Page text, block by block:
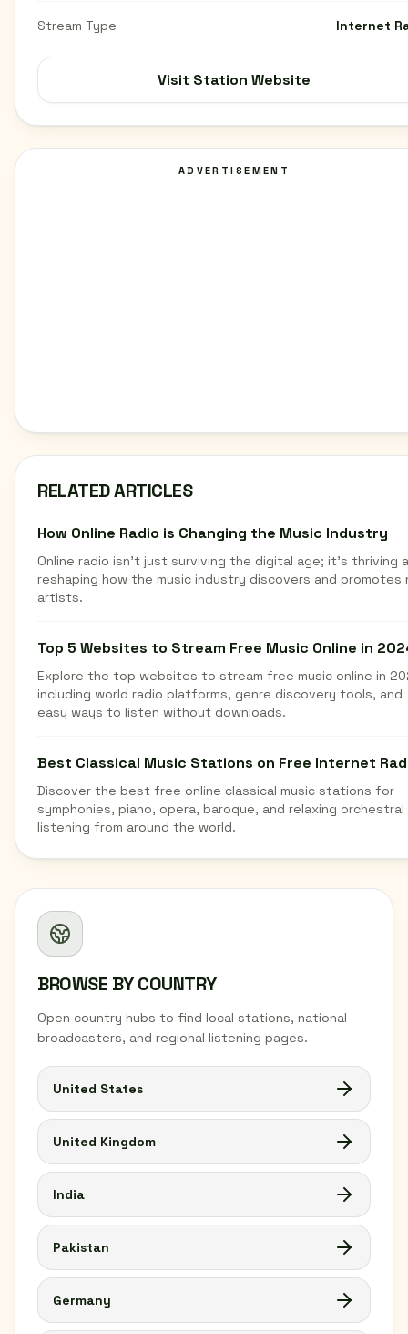
BROWSE BY COUNTRY
Open country hubs to find local stations, national
broadcasters, and regional listening pages.
United States
United Kingdom
India
Pakistan
Germany
Stream Type Internet
Visit Station Website
ADVERTISEMENT
RELATED ARTICLES
How Online Radio is Changing the Music Industry
Online radio isn't just surviving the digital age; it's thriving
reshaping how the music industry discovers and promotes
artists.
Top 5 Websites to Stream Free Music Online in
Explore the top websites to stream free music online in
including world radio platforms, genre discovery tools, and
easy ways to listen without downloads.
Best Classical Music Stations on Free Internet
Discover the best free online classical music stations for
symphonies, piano, opera, baroque, and relaxing orchestral
listening from around the world.